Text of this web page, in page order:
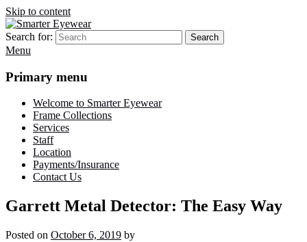
Skip to content
Smarter Eyewear
Locally-owned Baton Rouge, LA optical shop. We curate and craft
eyewear that is both stylish and smart.
Search for: Search
Menu
Primary menu
Welcome to Smarter Eyewear
Frame Collections
Services
Staff
Location
Payments/Insurance
Contact Us
Garrett Metal Detector: The Easy Way
Posted on October 6, 2019 by